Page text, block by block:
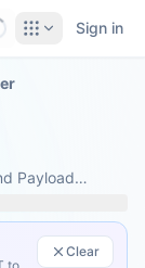
Sign in
Payload
your
Clear